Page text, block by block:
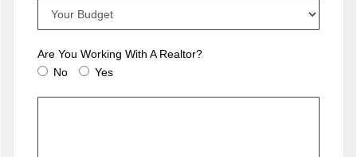
Are You Working With A Realtor?
No
Yes